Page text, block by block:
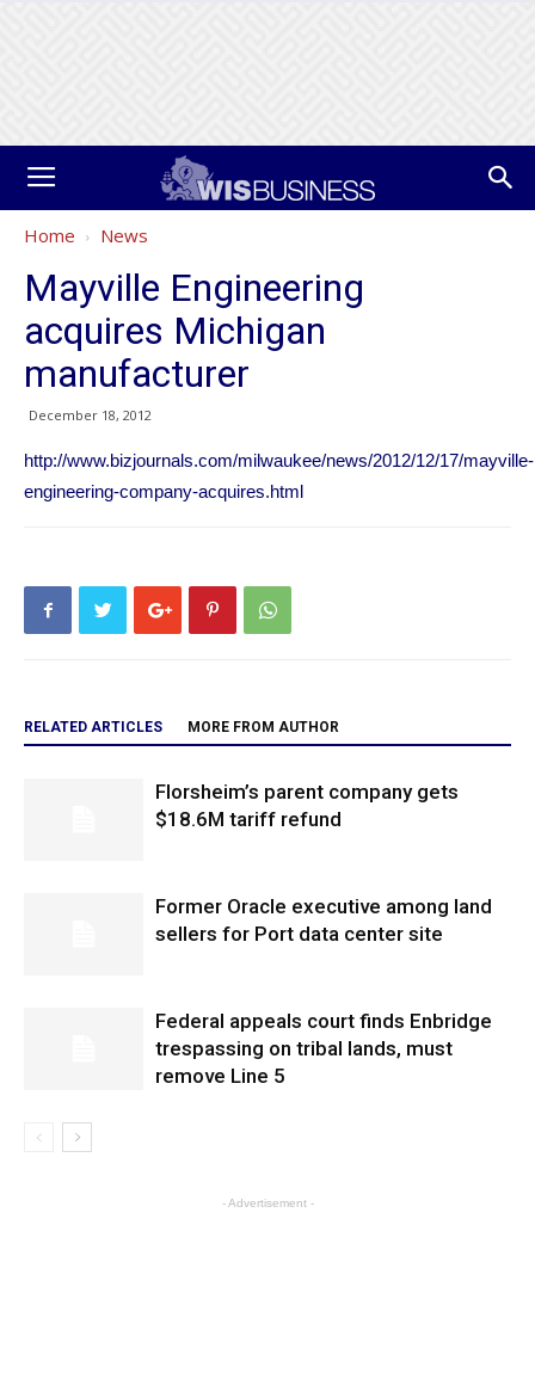
Home News
Mayville Engineering
acquires Michigan
manufacturer
December 18, 2012
http://www.bizjournals.com/milwaukee/news/2012/12/17/mayville-
engineering-company-acquires.html
RELATED ARTICLES MORE FROM AUTHOR
Florsheim’s parent company gets
$18.6M tariff refund
Former Oracle executive among land
sellers for Port data center site
Federal appeals court finds Enbridge
trespassing on tribal lands, must
remove Line 5
- Advertisement -